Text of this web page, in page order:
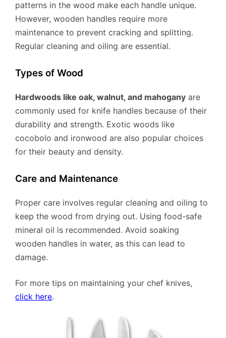
patterns in the wood make each handle unique.
However, wooden handles require more
maintenance to prevent cracking and splitting.
Regular cleaning and oiling are essential.
Types of Wood
Hardwoods like oak, walnut, and mahogany are
commonly used for knife handles because of their
durability and strength. Exotic woods like
cocobolo and ironwood are also popular choices
for their beauty and density.
Care and Maintenance
Proper care involves regular cleaning and oiling to
keep the wood from drying out. Using food-safe
mineral oil is recommended. Avoid soaking
wooden handles in water, as this can lead to
damage.
For more tips on maintaining your chef knives,
click here.